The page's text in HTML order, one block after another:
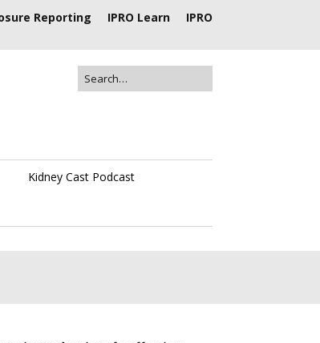
Reporting IPRO Learn IPRO
Kidney Cast Podcast